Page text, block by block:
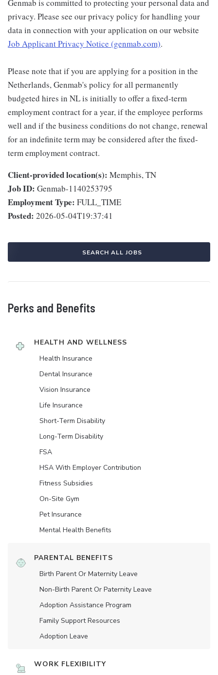
Genmab is committed to protecting your personal data and
privacy. Please see our privacy policy for handling your
data in connection with your application on our website
Job Applicant Privacy Notice (genmab.com).
Please note that if you are applying for a position in the
Netherlands, Genmab's policy for all permanently
budgeted hires in NL is initially to offer a fixed-term
employment contract for a year, if the employee performs
well and if the business conditions do not change, renewal
for an indefinite term may be considered after the fixed-
term employment contract.
Client-provided location(s): Memphis, TN
Job ID: Genmab-1140253795
Employment Type: FULL_TIME
Posted: 2026-05-04T19:37:41
SEARCH ALL JOBS
Perks and Benefits
HEALTH AND WELLNESS
Health Insurance
Dental Insurance
Vision Insurance
Life Insurance
Short-Term Disability
Long-Term Disability
FSA
HSA With Employer Contribution
Fitness Subsidies
On-Site Gym
Pet Insurance
Mental Health Benefits
PARENTAL BENEFITS
Birth Parent Or Maternity Leave
Non-Birth Parent Or Paternity Leave
Adoption Assistance Program
Family Support Resources
Adoption Leave
WORK FLEXIBILITY